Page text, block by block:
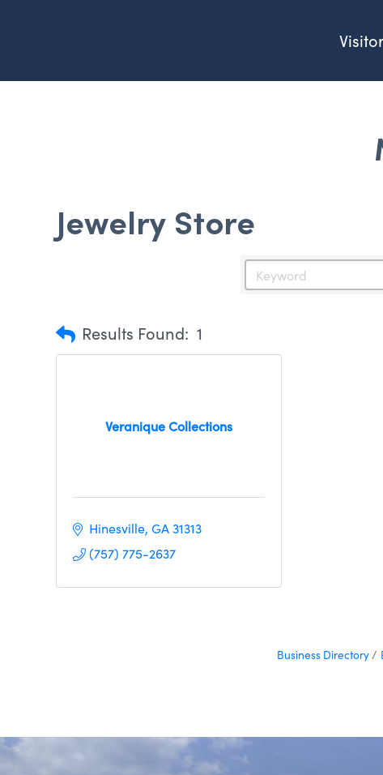
Jewelry Store
Results Found: 1
Veranique Collections
Hinesville GA 31313
(757) 775-2637
Business Directory